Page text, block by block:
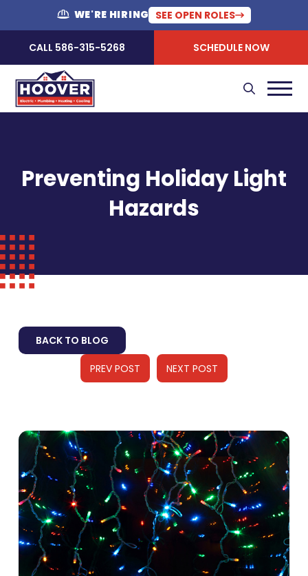
WE'RE HIRING SEE OPEN ROLES
CALL 586-315-5268 SCHEDULE NOW
Preventing Holiday Light
Hazards
BACK TO BLOG
PREV POST NEXT POST